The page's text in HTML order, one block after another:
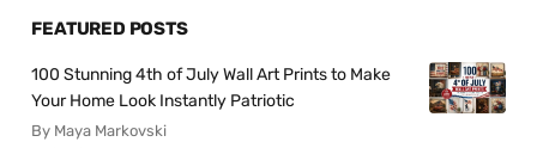
FEATURED POSTS
100 Stunning 4th of July Wall Art Prints to Make
Your Home Look Instantly Patriotic
By Maya Markovski